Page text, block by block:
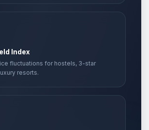
Index
fluctuations for hostels, 3-star
resorts.